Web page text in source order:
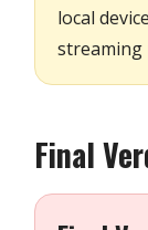
local
streaming
Final